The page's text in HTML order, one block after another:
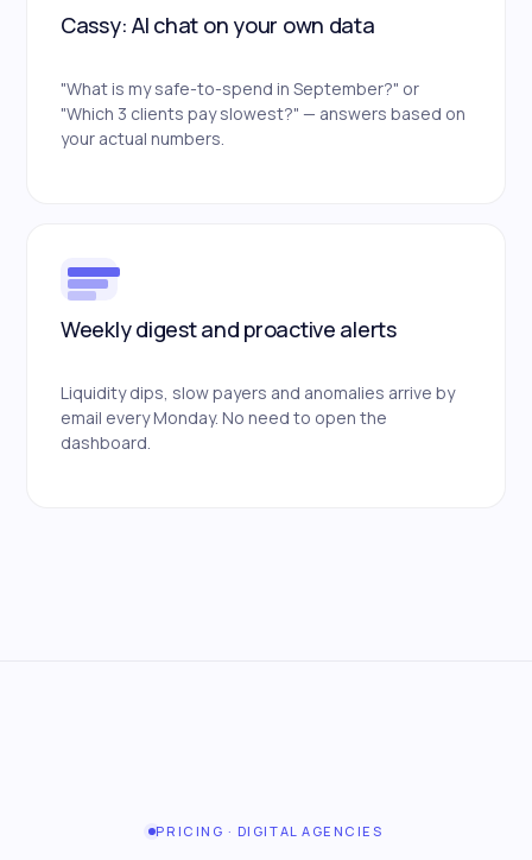
Cassy: AI chat on your own data
"What is my safe-to-spend in September?" or
"Which 3 clients pay slowest?" — answers based on
your actual numbers.
Weekly digest and proactive alerts
Liquidity dips, slow payers and anomalies arrive by
email every Monday. No need to open the
dashboard.
PRICING · DIGITAL AGENCIES